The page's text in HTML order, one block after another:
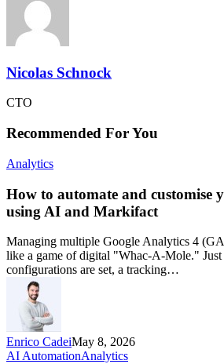
Nicolas Schnock
CTO
Recommended For You
Analytics
How to automate and customise
using AI and Markifact
Managing multiple Google Analytics 4
like a game of digital "Whac-A-Mole."
configurations are set, a tracking…
Enrico CadeiMay 8, 2026
AI AutomationAnalytics